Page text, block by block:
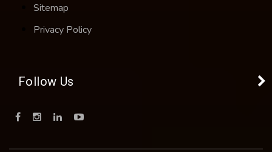
Sitemap
Privacy Policy
Follow Us